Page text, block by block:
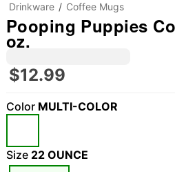
Drinkware Coffee Mugs
Pooping Puppies
oz.
$12.99
Color MULTI-COLOR
Size 22 OUNCE